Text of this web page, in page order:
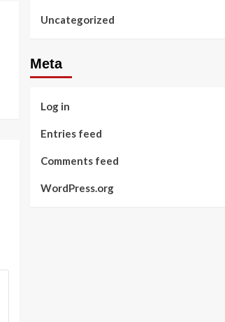
Uncategorized
Meta
Log in
Entries feed
Comments feed
WordPress.org